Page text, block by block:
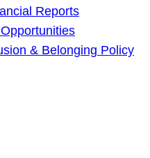
Reports
& Belonging Policy